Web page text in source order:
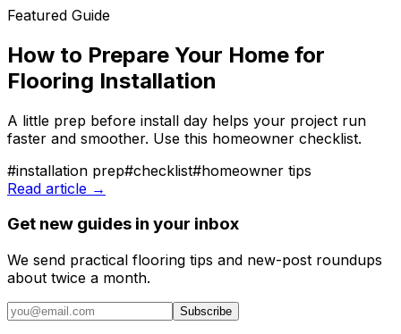
Featured Guide
How to Prepare Your Home for
Flooring Installation
A little prep before install day helps your project run
faster and smoother. Use this homeowner checklist.
#installation prep#checklist#homeowner tips
Read article →
Get new guides in your inbox
We send practical flooring tips and new-post roundups
about twice a month.
Subscribe